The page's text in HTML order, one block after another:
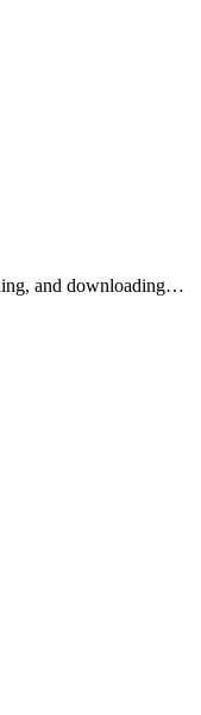
and downloading…